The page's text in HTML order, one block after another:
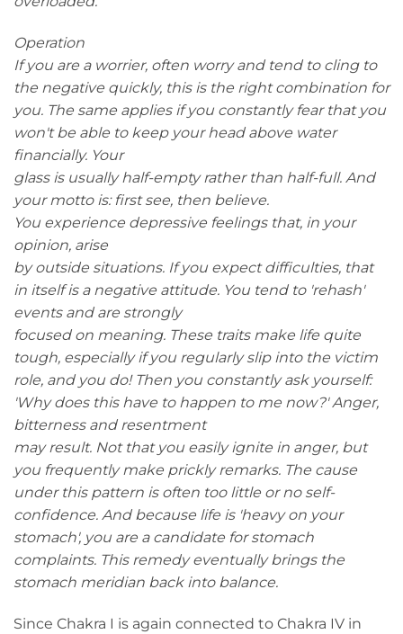
Operation
If you are a worrier, often worry and tend to cling to
the negative quickly, this is the right combination for
you. The same applies if you constantly fear that you
won't be able to keep your head above water
financially. Your
glass is usually half-empty rather than half-full. And
your motto is: first see, then believe.
You experience depressive feelings that, in your
opinion, arise
by outside situations. If you expect difficulties, that
in itself is a negative attitude. You tend to 'rehash'
events and are strongly
focused on meaning. These traits make life quite
tough, especially if you regularly slip into the victim
role, and you do! Then you constantly ask yourself:
'Why does this have to happen to me now?' Anger,
bitterness and resentment
may result. Not that you easily ignite in anger, but
you frequently make prickly remarks. The cause
under this pattern is often too little or no self-
confidence. And because life is 'heavy on your
stomach', you are a candidate for stomach
complaints. This remedy eventually brings the
stomach meridian back into balance.
Since Chakra I is again connected to Chakra IV in